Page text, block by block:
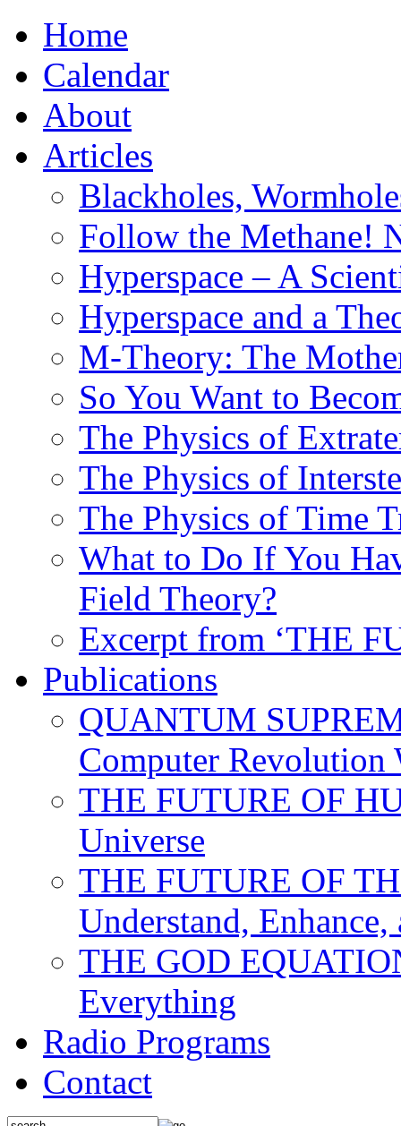
Home
Calendar
About
Articles
Blackholes,
Follow the Methane!
Hyperspace – A
Hyperspace and a
M-Theory: The
So You Want to
The Physics of
The Physics of
The Physics of Time
What to Do If You
Field Theory?
Excerpt from ‘THE
Publications
QUANTUM
Computer
THE FUTURE OF
Universe
THE FUTURE OF
Understand,
THE GOD
Everything
Radio Programs
Contact